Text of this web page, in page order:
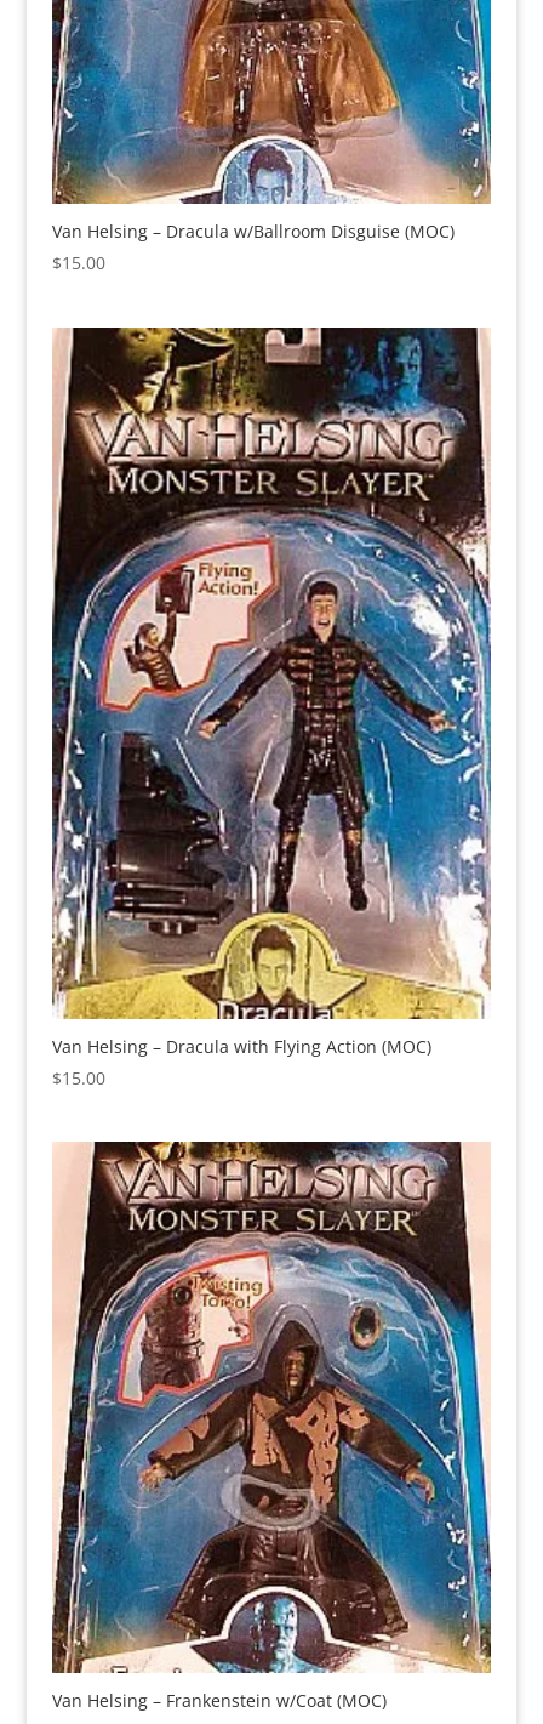
Van Helsing – Dracula w/Ballroom Disguise (MOC)
$15.00
Van Helsing – Dracula with Flying Action (MOC)
$15.00
Van Helsing – Frankenstein w/Coat (MOC)